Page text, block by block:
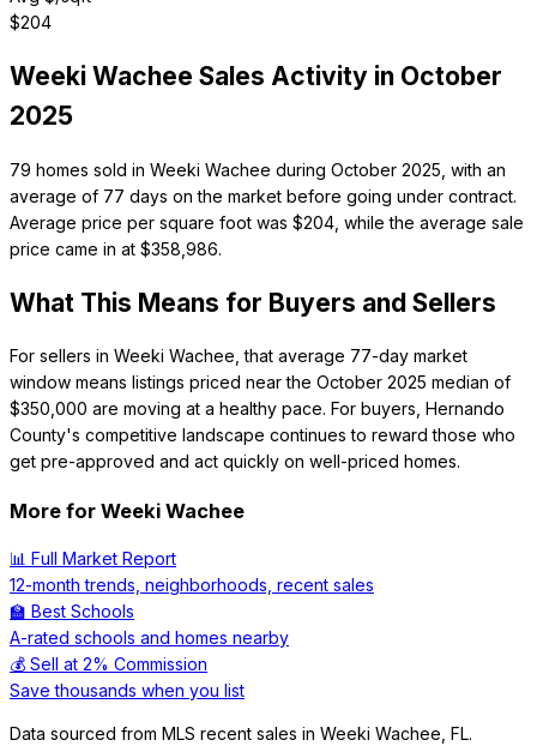
$204
Weeki Wachee Sales Activity in October
2025
79 homes sold in Weeki Wachee during October 2025, with an
average of 77 days on the market before going under contract.
Average price per square foot was $204, while the average sale
price came in at $358,986.
What This Means for Buyers and Sellers
For sellers in Weeki Wachee, that average 77-day market
window means listings priced near the October 2025 median of
$350,000 are moving at a healthy pace. For buyers, Hernando
County's competitive landscape continues to reward those who
get pre-approved and act quickly on well-priced homes.
More for Weeki Wachee
📊 Full Market Report
12-month trends, neighborhoods, recent sales
🏫 Best Schools
A-rated schools and homes nearby
💰 Sell at 2% Commission
Save thousands when you list
Data sourced from MLS recent sales in Weeki Wachee FL.